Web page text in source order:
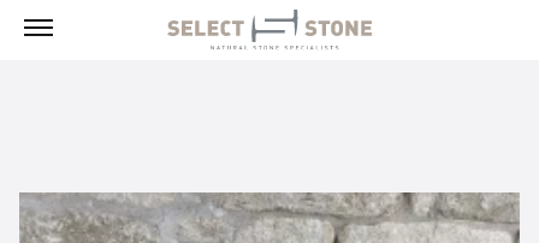
Building Stone, Veneer & Sills